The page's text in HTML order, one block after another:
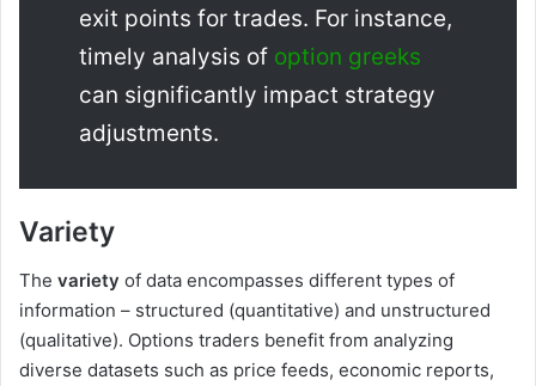
exit points for trades. For instance,
timely analysis of option greeks
can significantly impact strategy
adjustments.
Variety
The variety of data encompasses different types of
information – structured (quantitative) and unstructured
(qualitative). Options traders benefit from analyzing
diverse datasets such as price feeds, economic reports,